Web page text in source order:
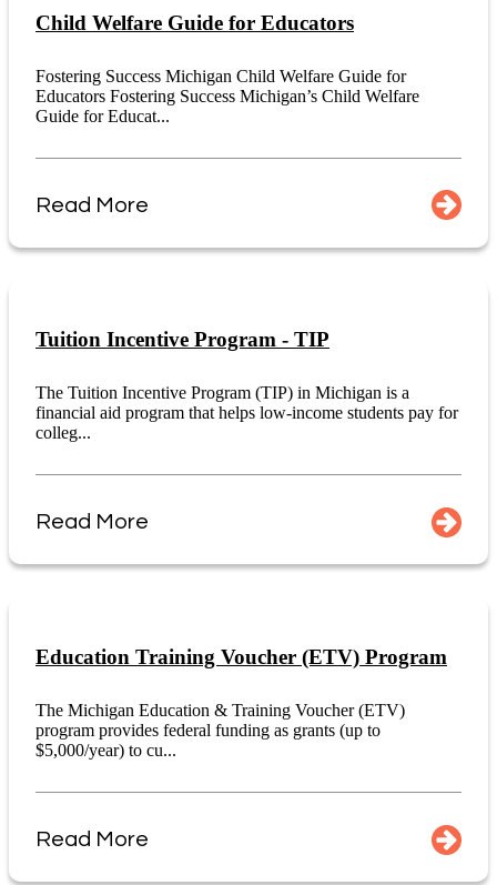
Child Welfare Guide for Educators
Fostering Success Michigan Child Welfare Guide for
Educators Fostering Success Michigan’s Child Welfare
Guide for Educat...
Read More
Tuition Incentive Program - TIP
The Tuition Incentive Program (TIP) in Michigan is a
financial aid program that helps low-income students pay for
colleg...
Read More
Education Training Voucher (ETV) Program
The Michigan Education & Training Voucher (ETV)
program provides federal funding as grants (up to
$5,000/year) to cu...
Read More